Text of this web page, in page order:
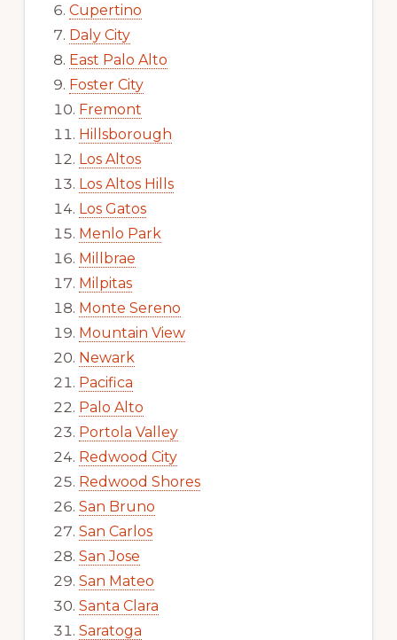
Cupertino
Daly City
East Palo Alto
Foster City
Fremont
Hillsborough
Los Altos
Los Altos Hills
Los Gatos
Menlo Park
Millbrae
Milpitas
Monte Sereno
Mountain View
Newark
Pacifica
Palo Alto
Portola Valley
Redwood City
Redwood Shores
San Bruno
San Carlos
San Jose
San Mateo
Santa Clara
Saratoga